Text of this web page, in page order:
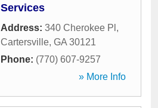
Services
Address: 340 Cherokee Pl ,
Cartersville, GA 30121
Phone: (770) 607-9257
» More Info